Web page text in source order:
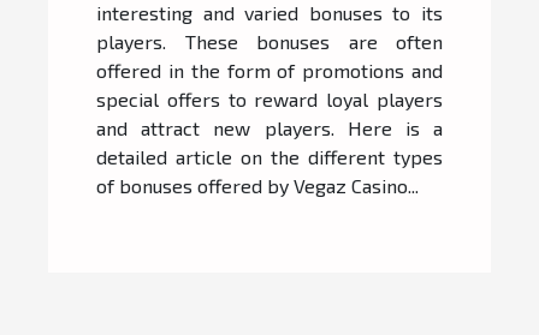
interesting and varied bonuses to its
players. These bonuses are often
offered in the form of promotions and
special offers to reward loyal players
and attract new players. Here is a
detailed article on the different types
of bonuses offered by Vegaz Casino...